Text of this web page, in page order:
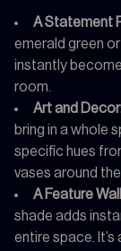
A Statement
emerald green
instantly
room.
Art and
bring in a whole
specific hues
vases around
A Feature
shade adds
entire space.